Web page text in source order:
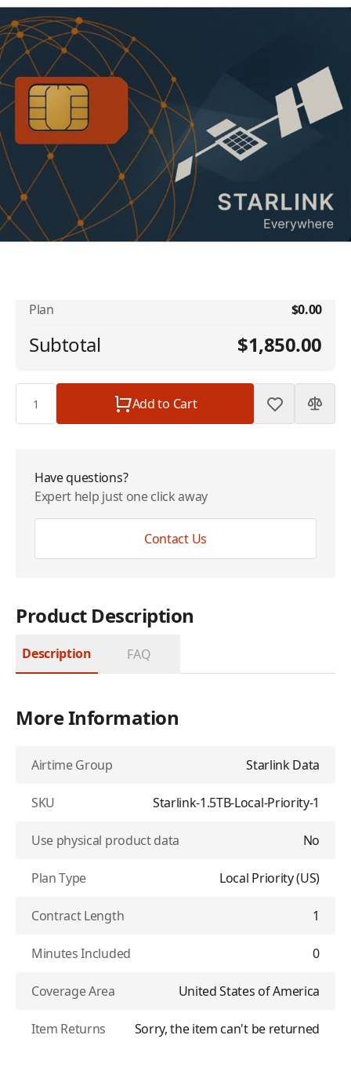
Global Priority (US) | 12 Month
| $1850
In Stock SKU: Starlink-1.5TB-Local-Priority-1
$1,850.00
Addons
No available addons found.
Plan $0.00
Subtotal $1,850.00
Add to Cart
Have questions?
Expert help just one click away
Contact Us
Product Description
Description FAQ
More Information
Airtime Group Starlink Data
SKU Starlink-1.5TB-Local-Priority-1
Use physical product data No
Plan Type Local Priority (US)
Contract Length 1
Minutes Included 0
Coverage Area United States of America
Item Returns Sorry, the item can't be returned